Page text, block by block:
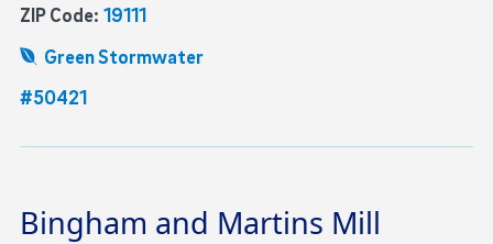
ZIP Code: 19111
Green Stormwater
#50421
Bingham and Martins Mill